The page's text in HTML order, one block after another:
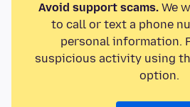
Avoid support scams.We
to call or text a phone
personal information.
suspicious activity using
option.